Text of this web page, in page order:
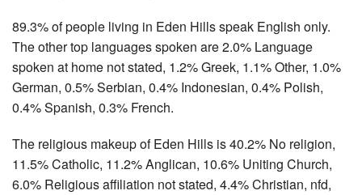
89.3% of people living in Eden Hills speak English only.
The other top languages spoken are 2.0% Language
spoken at home not stated, 1.2% Greek, 1.1% Other, 1.0%
German, 0.5% Serbian, 0.4% Indonesian, 0.4% Polish,
0.4% Spanish, 0.3% French.
The religious makeup of Eden Hills is 40.2% No religion,
11.5% Catholic, 11.2% Anglican, 10.6% Uniting Church,
6.0% Religious affiliation not stated, 4.4% Christian, nfd,